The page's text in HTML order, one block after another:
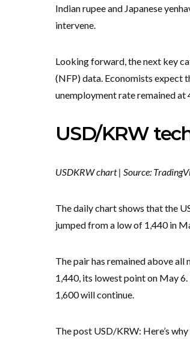
Indian rupee and Japanese yen
intervene.
Looking forward, the next key
(NFP) data. Economists expect
unemployment rate remained at
USD/KRW
USDKRW chart | Source:
The daily chart shows that the
jumped from a low of 1,440 in
The pair has remained above
1,440, its lowest point on May
1,600 will continue.
The post USD/KRW: Here’s